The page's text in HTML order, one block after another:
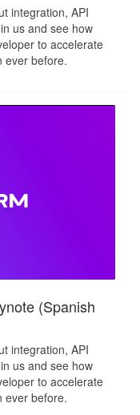
integration, API
us and see how
to accelerate
ever before.
(Spanish
integration, API
us and see how
to accelerate
ever before.